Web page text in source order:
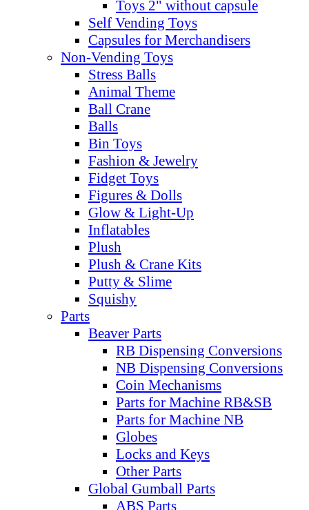
Toys 2" without capsule
Self Vending Toys
Capsules for Merchandisers
Non-Vending Toys
Stress Balls
Animal Theme
Ball Crane
Balls
Bin Toys
Fashion & Jewelry
Fidget Toys
Figures & Dolls
Glow & Light-Up
Inflatables
Plush
Plush & Crane Kits
Putty & Slime
Squishy
Parts
Beaver Parts
RB Dispensing Conversions
NB Dispensing Conversions
Coin Mechanisms
Parts for Machine RB&SB
Parts for Machine NB
Globes
Locks and Keys
Other Parts
Global Gumball Parts
ABS Parts